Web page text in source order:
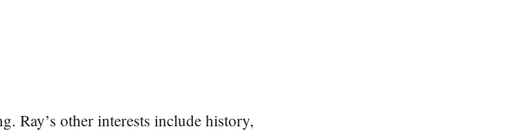
Ray’s other interests include history,